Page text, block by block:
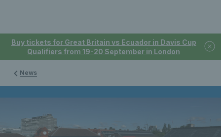
Buy tickets for Great Britain vs Ecuador in Davis Cup
Qualifiers from 19-20 September in London
News